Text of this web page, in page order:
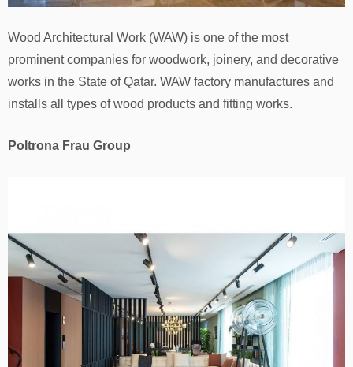
Wood Architectural Work (WAW) is one of the most
prominent companies for woodwork, joinery, and decorative
works in the State of Qatar. WAW factory manufactures and
installs all types of wood products and fitting works.
Poltrona Frau Group